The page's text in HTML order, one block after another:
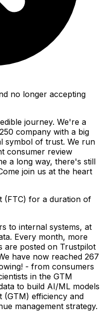
no longer accepting
journey. We're a
company with a big
symbol of trust. We run
consumer review
a long way, there's still
join us at the heart
(FTC) for a duration of
to internal systems, at
Every month, more
are posted on Trustpilot
have now reached 267
- from consumers
in the GTM
to build AI/ML models
efficiency and
management strategy.